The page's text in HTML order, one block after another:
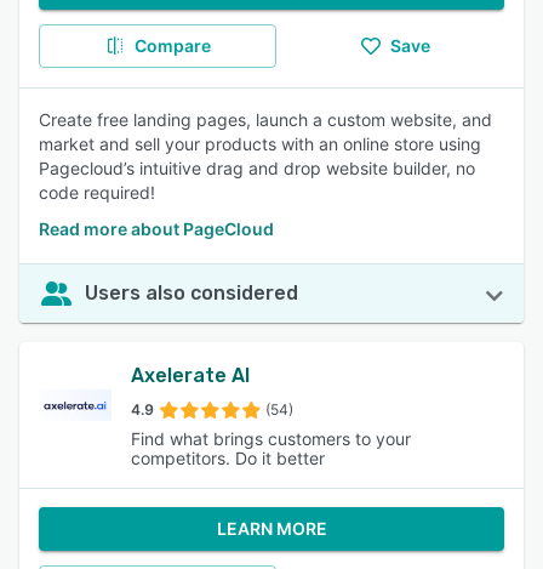
Compare Save
Create free landing pages, launch a custom website, and
market and sell your products with an online store using
Pagecloud’s intuitive drag and drop website builder, no
code required!
Read more about PageCloud
Users also considered
Axelerate AI
4.9 (54)
Find what brings customers to your
competitors. Do it better
LEARN MORE